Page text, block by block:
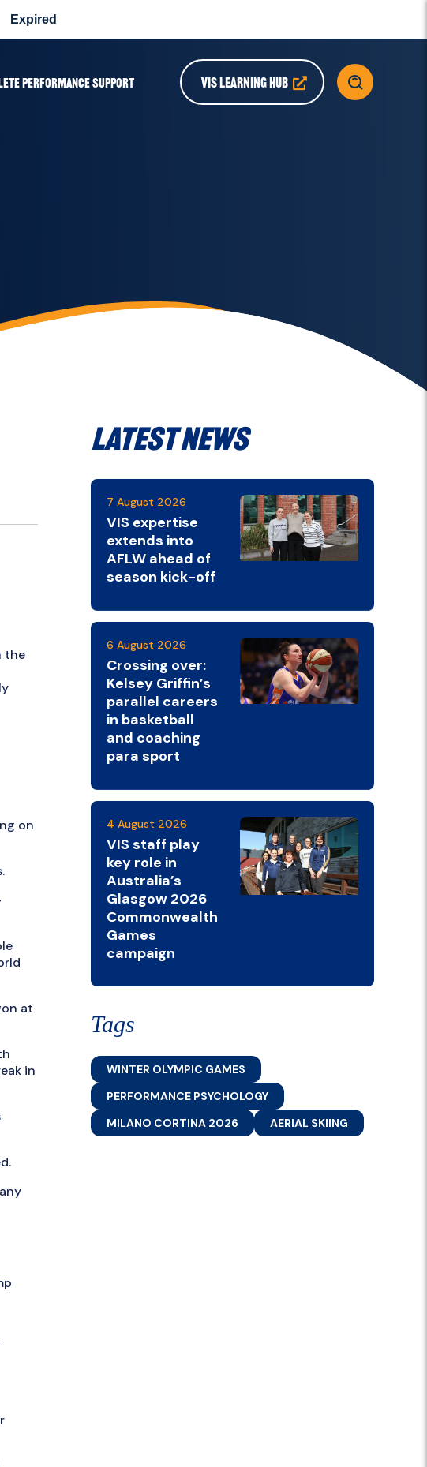
Expired
PERFORMANCE SUPPORT VIS LEARNING HUB
the
on
at
in
Latest News
7 August 2026
VIS expertise
extends into
AFLW ahead of
season kick-off
6 August 2026
Crossing over:
Kelsey Griffin’s
parallel careers
in basketball
and coaching
para sport
4 August 2026
VIS staff play
key role in
Australia’s
Glasgow 2026
Commonwealth
Games
campaign
Tags
WINTER OLYMPIC GAMES
PERFORMANCE PSYCHOLOGY
MILANO CORTINA 2026
AERIAL SKIING